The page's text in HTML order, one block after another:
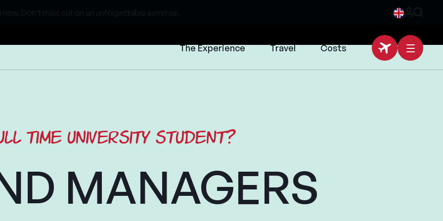
Don’t miss out on an unforgettable summer.
The Experience Travel Costs
time university student?
MANAGERS